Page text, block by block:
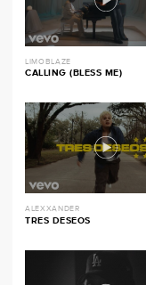
LIMOBLAZE
CALLING (BLESS ME)
ALEXXANDER
TRES DESEOS